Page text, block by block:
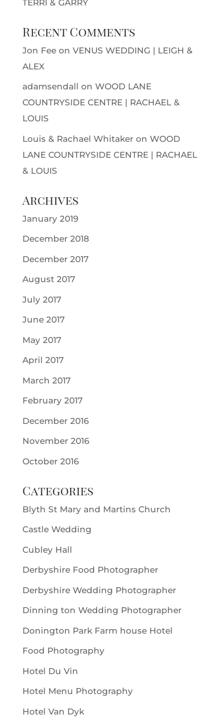
TERRI & GARRY
Recent Comments
Jon Feeon VENUS WEDDING | LEIGH &
ALEX
adamsendall on WOOD LANE
COUNTRYSIDE CENTRE | RACHAEL &
LOUIS
Louis & Rachael Whitakeron WOOD
LANE COUNTRYSIDE CENTRE | RACHAEL
& LOUIS
Archives
January 2019
December 2018
December 2017
August 2017
July 2017
June 2017
May 2017
April 2017
March 2017
February 2017
December 2016
November 2016
October 2016
Categories
Blyth St Mary and Martins Church
Castle Wedding
Cubley Hall
Derbyshire Food Photographer
Derbyshire Wedding Photographer
Dinning ton Wedding Photographer
Donington Park Farm house Hotel
Food Photography
Hotel Du Vin
Hotel Menu Photography
Hotel Van Dyk